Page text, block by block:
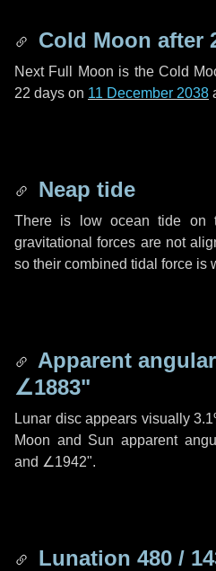
Cold Moon after
Next Full Moon is the Cold
22 days on 11 December 2038
Neap tide
There is low ocean tide on
gravitational forces are not
so their combined tidal force is
Apparent
∠1883"
Lunar disc appears visually
Moon and Sun apparent
and ∠1942".
Lunation 480 /